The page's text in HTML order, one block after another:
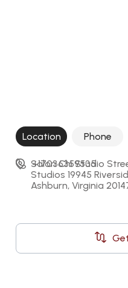
Location Phone
Salon Chi Studio
Studios 19945
Ashburn, Virginia
+17036359535